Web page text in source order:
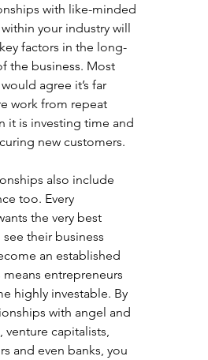
with like-minded
your industry will
factors in the long-
the business. Most
agree it’s far
work from repeat
it is investing time and
new customers.
also include
too. Every
the very best
their business
an established
entrepreneurs
highly investable. By
with angel and
venture capitalists,
and even banks, you